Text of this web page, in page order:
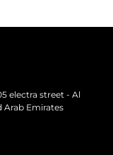
electra street - Al
Arab Emirates